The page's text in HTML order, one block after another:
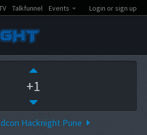
Talkfunnel Events Login or sign up
+1
Hacknight Pune